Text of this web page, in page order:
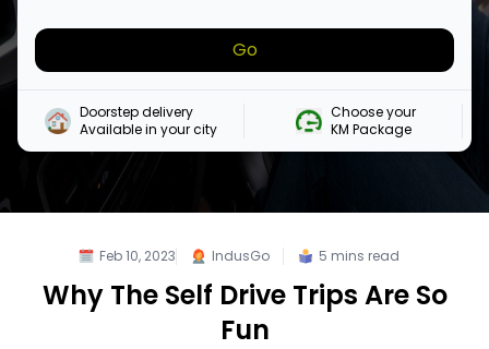
Go
Doorstep delivery
Available in your city
Choose your
KM Package
Feb 10, 2023 IndusGo 5 mins read
Why The Self Drive Trips Are So
Fun